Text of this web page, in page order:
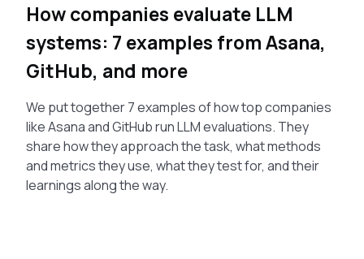
How companies evaluate LLM
systems: 7 examples from Asana,
GitHub, and more
We put together 7 examples of how top companies
like Asana and GitHub run LLM evaluations. They
share how they approach the task, what methods
and metrics they use, what they test for, and their
learnings along the way.